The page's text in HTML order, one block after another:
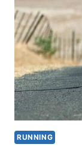
RUNNING